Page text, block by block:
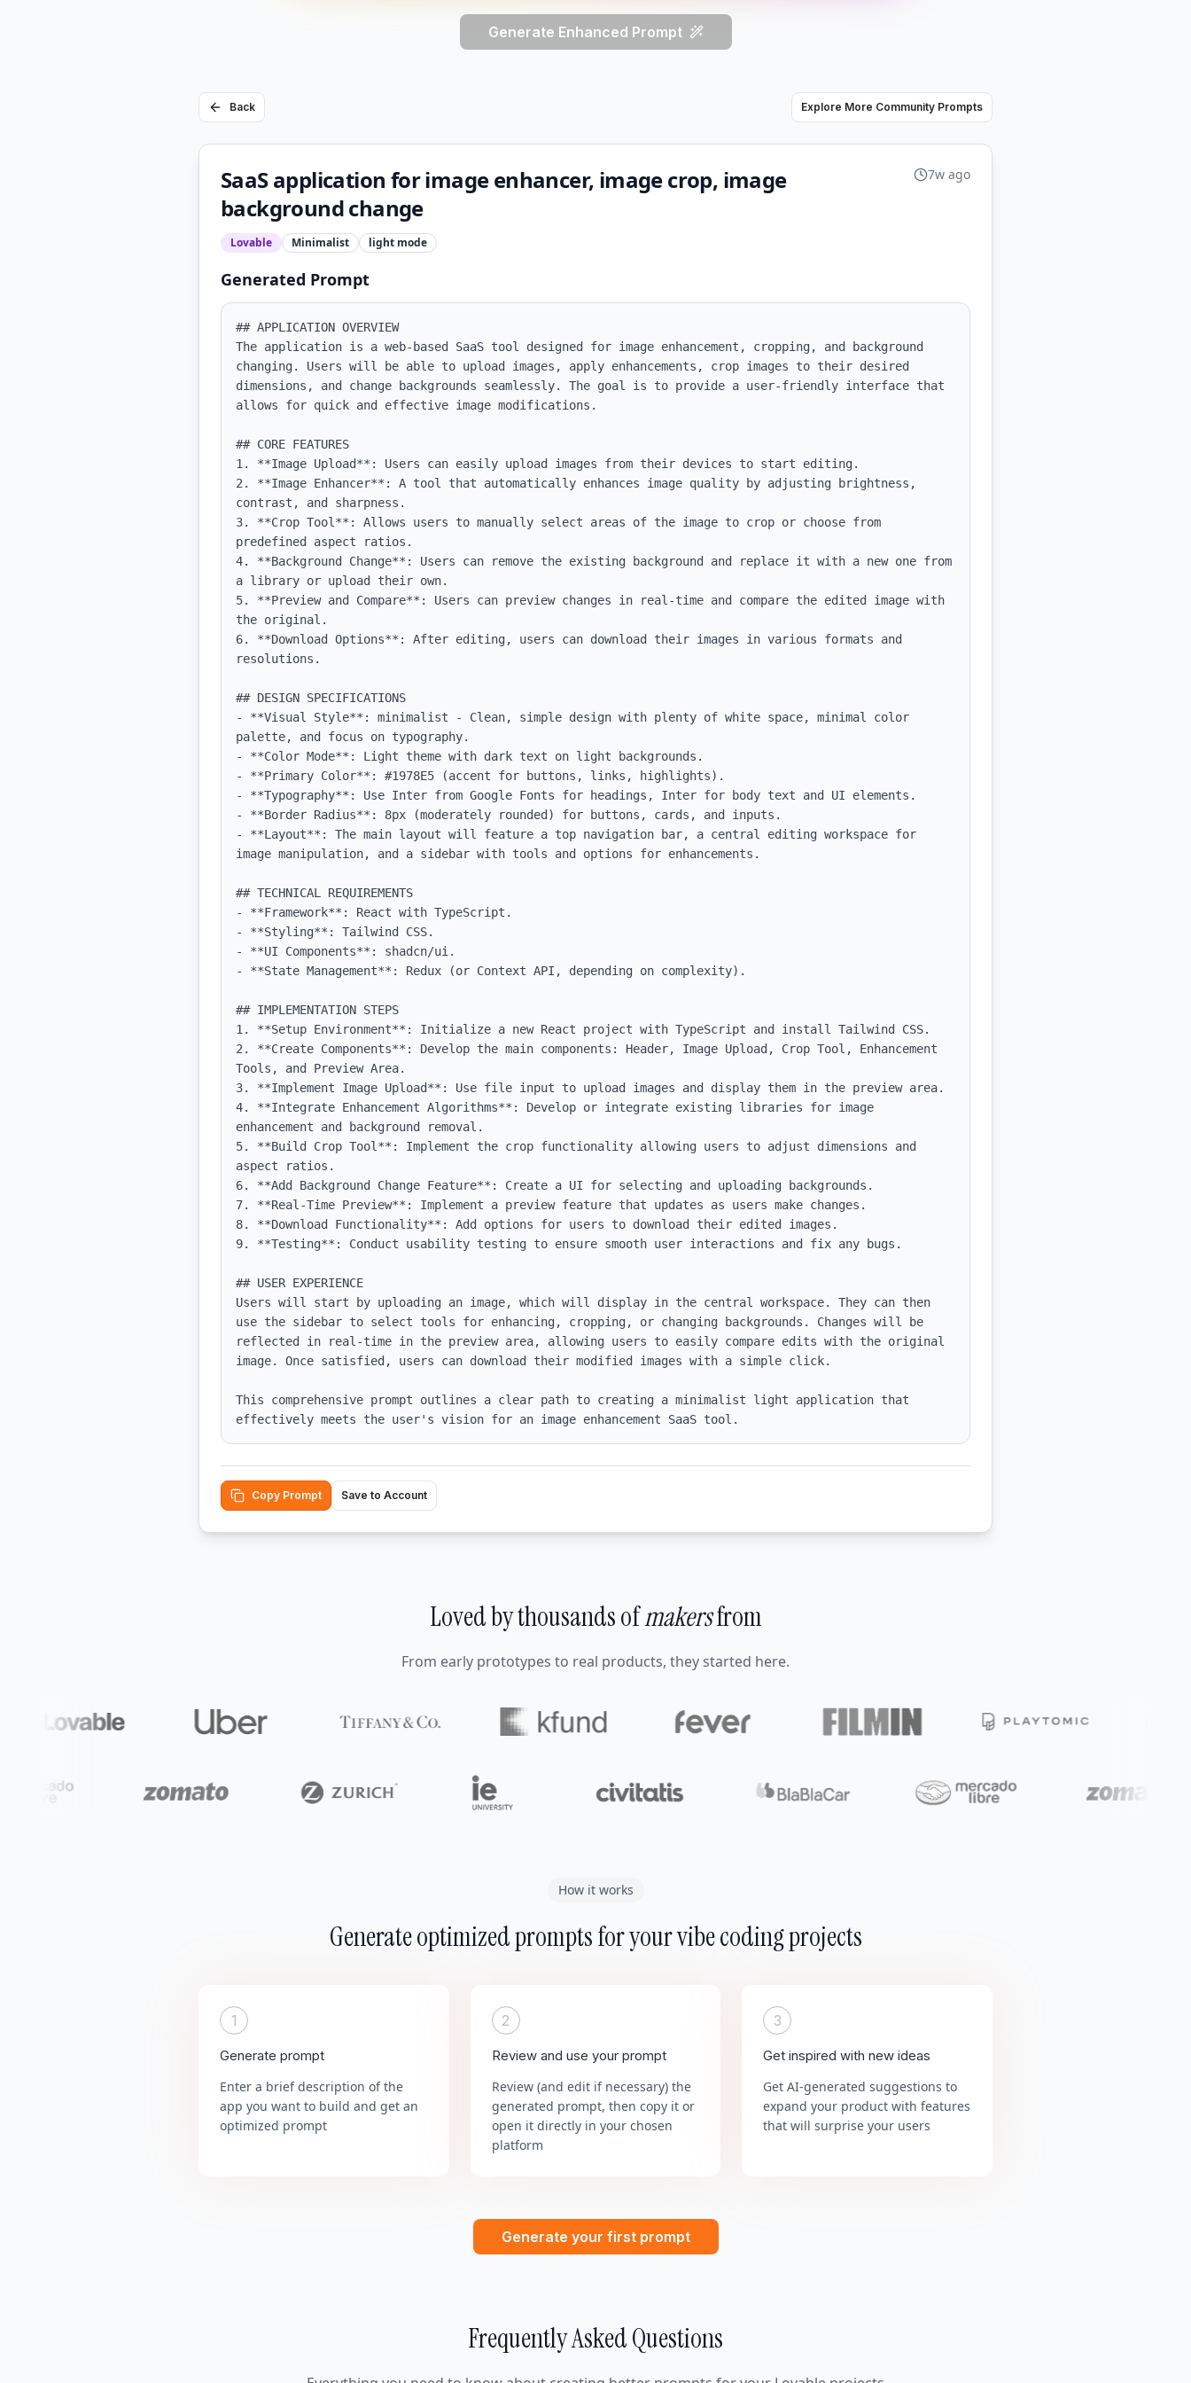
Generate Enhanced Prompt
Back Explore More Community Prompts
SaaS application for image enhancer, image crop, image
background change
Lovable Minimalist light mode
7w ago
Generated Prompt
## APPLICATION OVERVIEW
The application is a web-based SaaS tool designed for image enhancement, cropping, and background
changing. Users will be able to upload images, apply enhancements, crop images to their desired
dimensions, and change backgrounds seamlessly. The goal is to provide a user-friendly interface that
allows for quick and effective image modifications.
## CORE FEATURES
1. **Image Upload**: Users can easily upload images from their devices to start editing.
2. **Image Enhancer**: A tool that automatically enhances image quality by adjusting brightness,
contrast, and sharpness.
3. **Crop Tool**: Allows users to manually select areas of the image to crop or choose from
predefined aspect ratios.
4. **Background Change**: Users can remove the existing background and replace it with a new one from
a library or upload their own.
5. **Preview and Compare**: Users can preview changes in real-time and compare the edited image with
the original.
6. **Download Options**: After editing, users can download their images in various formats and
resolutions.
## DESIGN SPECIFICATIONS
- **Visual Style**: minimalist - Clean, simple design with plenty of white space, minimal color
palette, and focus on typography.
- **Color Mode**: Light theme with dark text on light backgrounds.
- **Primary Color**: #1978E5 (accent for buttons, links, highlights).
- **Typography**: Use Inter from Google Fonts for headings, Inter for body text and UI elements.
- **Border Radius**: 8px (moderately rounded) for buttons, cards, and inputs.
- **Layout**: The main layout will feature a top navigation bar, a central editing workspace for
image manipulation, and a sidebar with tools and options for enhancements.
## TECHNICAL REQUIREMENTS
- **Framework**: React with TypeScript.
- **Styling**: Tailwind CSS.
- **UI Components**: shadcn/ui.
- **State Management**: Redux (or Context API, depending on complexity).
## IMPLEMENTATION STEPS
1. **Setup Environment**: Initialize a new React project with TypeScript and install Tailwind CSS.
2. **Create Components**: Develop the main components: Header, Image Upload, Crop Tool, Enhancement
Tools, and Preview Area.
3. **Implement Image Upload**: Use file input to upload images and display them in the preview area.
4. **Integrate Enhancement Algorithms**: Develop or integrate existing libraries for image
enhancement and background removal.
5. **Build Crop Tool**: Implement the crop functionality allowing users to adjust dimensions and
aspect ratios.
6. **Add Background Change Feature**: Create a UI for selecting and uploading backgrounds.
7. **Real-Time Preview**: Implement a preview feature that updates as users make changes.
8. **Download Functionality**: Add options for users to download their edited images.
9. **Testing**: Conduct usability testing to ensure smooth user interactions and fix any bugs.
## USER EXPERIENCE
Users will start by uploading an image, which will display in the central workspace. They can then
use the sidebar to select tools for enhancing, cropping, or changing backgrounds. Changes will be
reflected in real-time in the preview area, allowing users to easily compare edits with the original
image. Once satisfied, users can download their modified images with a simple click.
This comprehensive prompt outlines a clear path to creating a minimalist light application that
effectively meets the user's vision for an image enhancement SaaS tool.
Copy Prompt Save to Account
Loved by thousands ofmakersfrom
From early prototypes to real products, they started here.
How it works
Generate optimized prompts for your vibe coding projects
1
Generate prompt
Enter a brief description of the
app you want to build and get an
optimized prompt
2
Review and use your prompt
Review (and edit if necessary) the
generated prompt, then copy it or
open it directly in your chosen
platform
3
Get inspired with new ideas
Get AI-generated suggestions to
expand your product with features
that will surprise your users
Generate your first prompt
Frequently Asked Questions